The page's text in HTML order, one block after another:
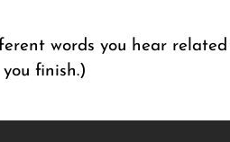
words you hear
you finish.)